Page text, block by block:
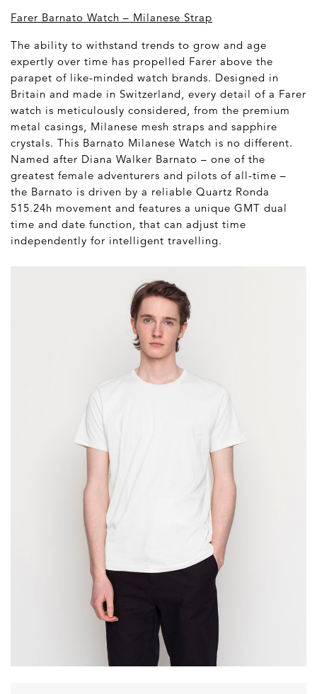
Farer Barnato Watch – Milanese Strap
The ability to withstand trends to grow and age
expertly over time has propelled Farer above the
parapet of like-minded watch brands. Designed in
Britain and made in Switzerland, every detail of a Farer
watch is meticulously considered, from the premium
metal casings, Milanese mesh straps and sapphire
crystals. This Barnato Milanese Watch is no different.
Named after Diana Walker Barnato – one of the
greatest female adventurers and pilots of all-time –
the Barnato is driven by a reliable Quartz Ronda
515.24h movement and features a unique GMT dual
time and date function, that can adjust time
independently for intelligent travelling.